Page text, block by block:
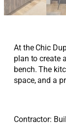
At the Chic
plan to create
bench. The
space, and a
Contractor: